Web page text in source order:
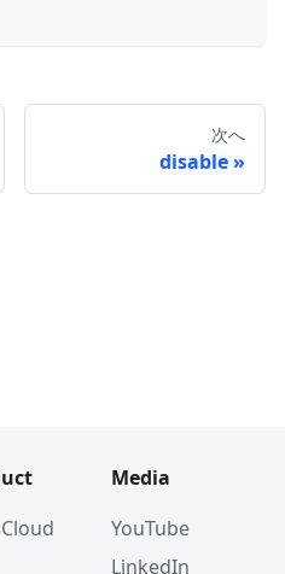
次へ
disable
Media
YouTube
LinkedIn